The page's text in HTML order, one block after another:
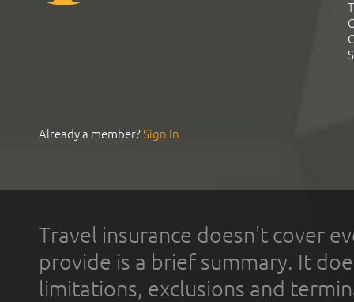
Already a member?Sign In
Travel insurance doesn't cover
provide is a brief summary. It
limitations, exclusions and